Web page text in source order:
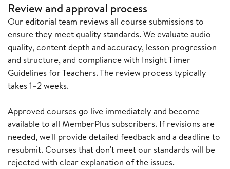
Review and approval process
Our editorial team reviews all course submissions to
ensure they meet quality standards. We evaluate audio
quality, content depth and accuracy, lesson progression
and structure, and compliance with Insight Timer
Guidelines for Teachers. The review process typically
takes 1–2 weeks.
Approved courses go live immediately and become
available to all MemberPlus subscribers. If revisions are
needed, we'll provide detailed feedback and a deadline to
resubmit. Courses that don't meet our standards will be
rejected with clear explanation of the issues.